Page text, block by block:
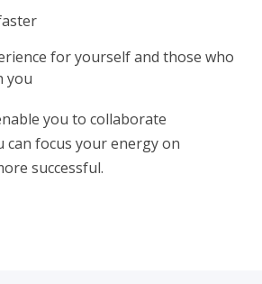
for yourself and those who
you
you to collaborate
can focus your energy on
successful.